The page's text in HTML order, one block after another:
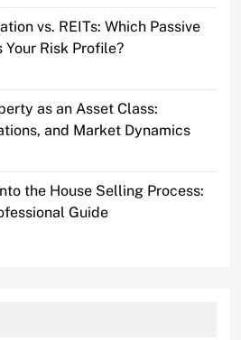
vs. REITs: Which Passive
Risk Profile?
as an Asset Class:
and Market Dynamics
the House Selling Process:
Guide